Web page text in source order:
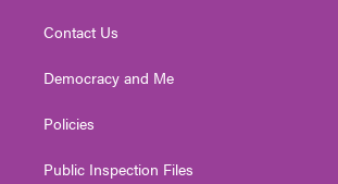
Contact Us
Democracy and Me
Policies
Public Inspection Files